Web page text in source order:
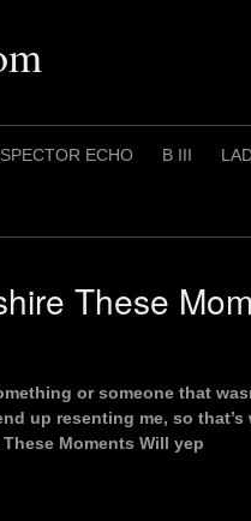
ECHO B III
These
or someone that
up resenting me, so
Moments Will yep